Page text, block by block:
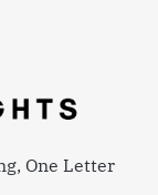
One Letter